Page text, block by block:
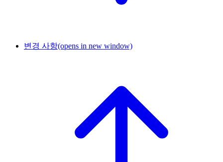
변경 사항(opens in new window)